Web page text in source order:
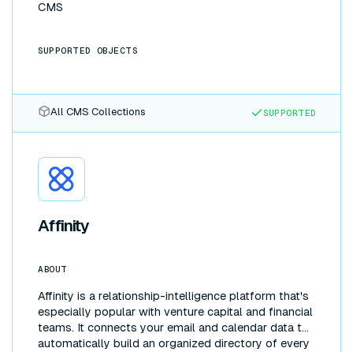
CMS
SUPPORTED OBJECTS
All CMS Collections SUPPORTED
Affinity
ABOUT
Affinity is a relationship-intelligence platform that's
especially popular with venture capital and financial
teams. It connects your email and calendar data to
automatically build an organized directory of every